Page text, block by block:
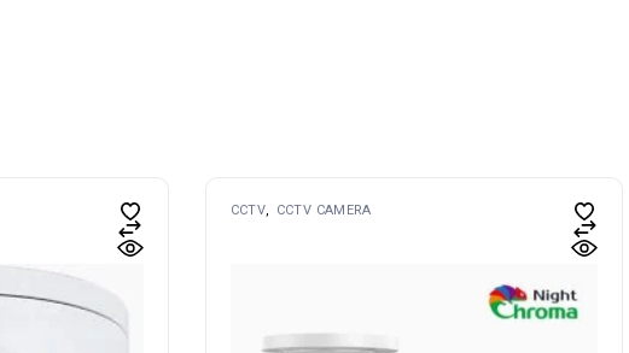
CCTV CCTV CAMERA